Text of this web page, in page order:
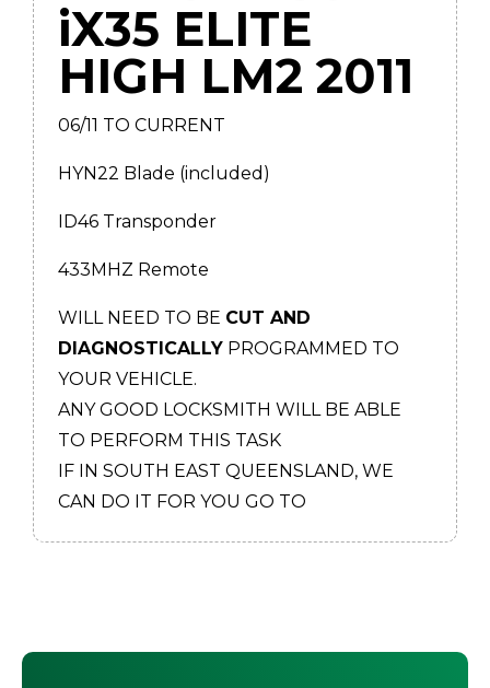
iX35 ELITE
HIGH LM2 2011
06/11 TO CURRENT
HYN22 Blade (included)
ID46 Transponder
433MHZ Remote
WILL NEED TO BE CUT AND
DIAGNOSTICALLY PROGRAMMED TO
YOUR VEHICLE.
ANY GOOD LOCKSMITH WILL BE ABLE
TO PERFORM THIS TASK
IF IN SOUTH EAST QUEENSLAND, WE
CAN DO IT FOR YOU GO TO